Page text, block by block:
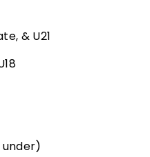
& U21
under)